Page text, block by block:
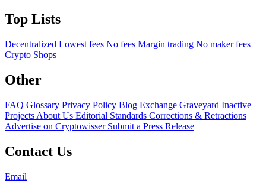
Top Lists
Decentralized Lowest fees No fees Margin trading No maker fees
Crypto Shops
Other
FAQ Glossary Privacy Policy Blog Exchange Graveyard Inactive
Projects About Us Editorial Standards Corrections & Retractions
Advertise on Cryptowisser Submit a Press Release
Contact Us
Email